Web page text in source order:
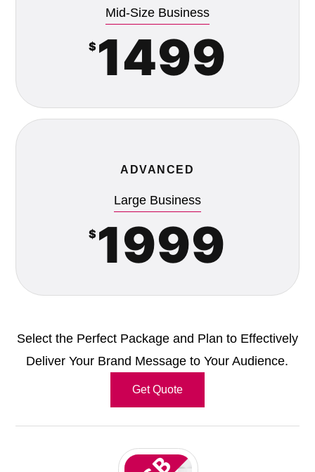
Mid-Size Business
$ 1499
ADVANCED
Large Business
$ 1999
Select the Perfect Package and Plan to Effectively
Deliver Your Brand Message to Your Audience.
Get Quote